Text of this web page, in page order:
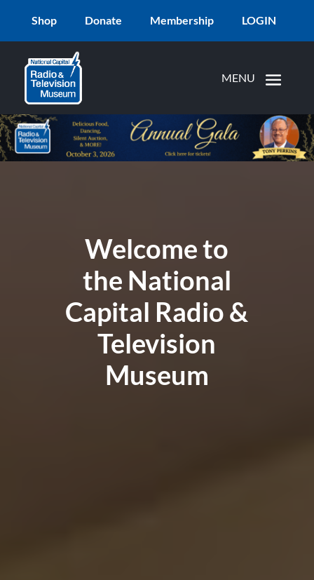
Shop Donate Membership LOGIN
Welcome to
the National
Capital Radio &
Television
Museum